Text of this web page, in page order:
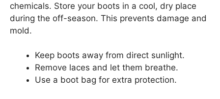
chemicals. Store your boots in a cool, dry place
during the off-season. This prevents damage and
mold.
Keep boots away from direct sunlight.
Remove laces and let them breathe.
Use a boot bag for extra protection.